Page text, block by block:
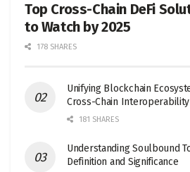
Top Cross-Chain DeFi
to Watch by 2025
178 SHARES
Unifying Blockchain
Cross-Chain Interoperability
181 SHARES
Understanding Soulbound
Definition and Significance